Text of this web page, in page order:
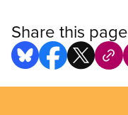
Share this page